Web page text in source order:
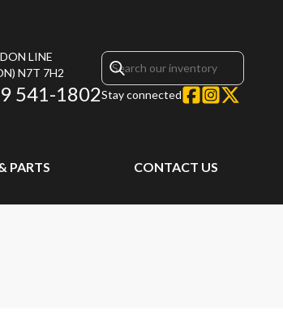
LINE
N7T 7H2
541-1802Stay connected
PARTS CONTACT US